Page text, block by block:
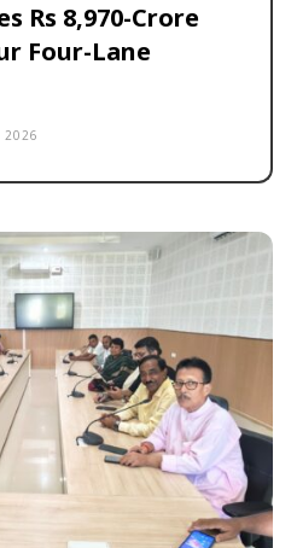
Rs 8,970-Crore
Four-Lane
2026